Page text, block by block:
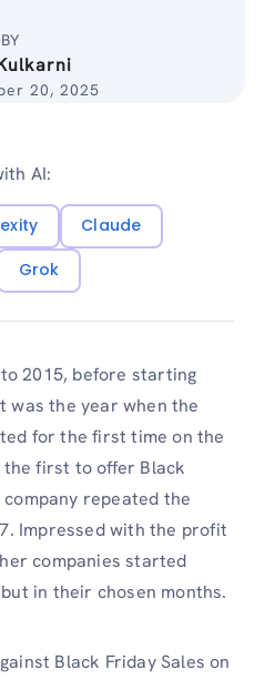
20, 2025
AI:
Claude
Grok
2015, before starting
was the year when the
for the first time on the
first to offer Black
repeated the
Impressed with the profit
companies started
in their chosen months.
Black Friday Sales on